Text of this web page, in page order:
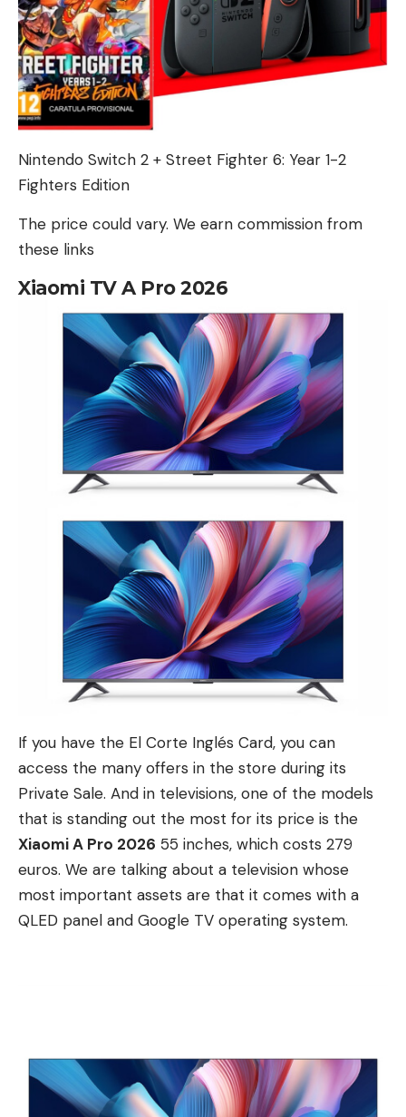
Nintendo Switch 2 + Street Fighter 6: Year 1-2
Fighters Edition
The price could vary. We earn commission from
these links
Xiaomi TV A Pro 2026
If you have the El Corte Inglés Card, you can
access the many offers in the store during its
Private Sale. And in televisions, one of the models
that is standing out the most for its price is the
Xiaomi A Pro 2026 55 inches, which costs 279
euros. We are talking about a television whose
most important assets are that it comes with a
QLED panel and Google TV operating system.